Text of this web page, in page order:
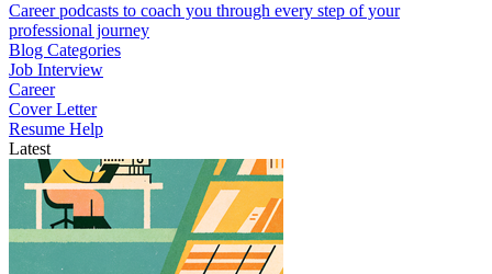
Career podcasts to coach you through every step of your
professional journey
Blog Categories
Job Interview
Career
Cover Letter
Resume Help
Latest